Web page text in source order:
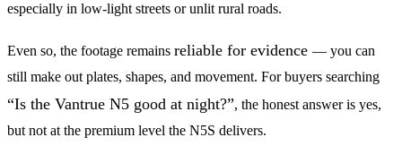
especially in low-light streets or unlit rural roads.
Even so, the footage remains reliable for evidence — you can
still make out plates, shapes, and movement. For buyers searching
“Is the Vantrue N5 good at night?”, the honest answer is yes,
but not at the premium level the N5S delivers.